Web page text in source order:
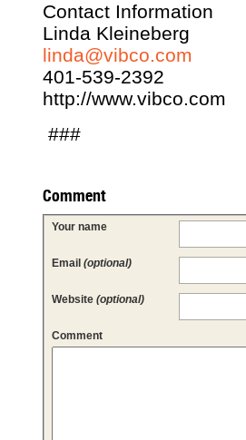
Contact Information
Linda Kleineberg
linda@vibco.com
401-539-2392
http://www.vibco.com
###
Comment
Your name
Email (optional)
Website (optional)
Comment